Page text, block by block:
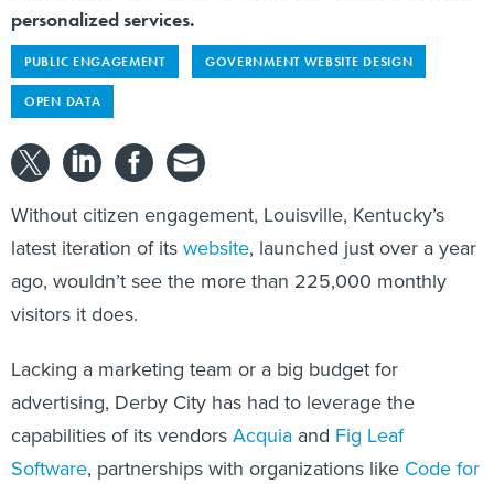
personalized services.
PUBLIC ENGAGEMENT GOVERNMENT WEBSITE DESIGN
OPEN DATA
Without citizen engagement, Louisville, Kentucky’s
latest iteration of itswebsite, launched just over a year
ago, wouldn’t see the more than 225,000 monthly
visitors it does.
Lacking a marketing team or a big budget for
advertising, Derby City has had to leverage the
capabilities of its vendorsAcquia and Fig Leaf
Software, partnerships with organizations like Code for